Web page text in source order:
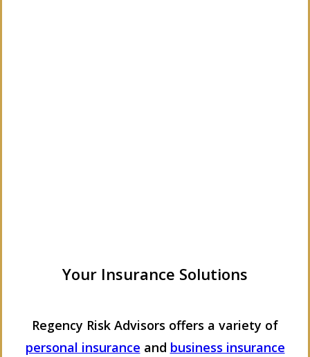
Your Insurance Solutions
Regency Risk Advisors offers a variety of
personal insurance and business insurance